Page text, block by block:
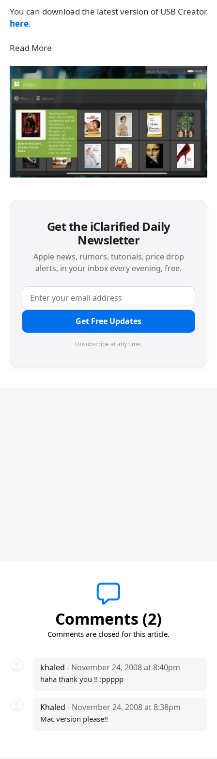
You can download the latest version of USB Creator
here.
Read More
Get the iClarified Daily
Newsletter
Apple news, rumors, tutorials, price drop
alerts, in your inbox every evening, free.
Get Free Updates
Unsubscribe at any time.
Comments (2)
Comments are closed for this article.
khaled - November 24, 2008 at 8:40pm
haha thank you !! :ppppp
Khaled - November 24, 2008 at 8:38pm
Mac version please!!